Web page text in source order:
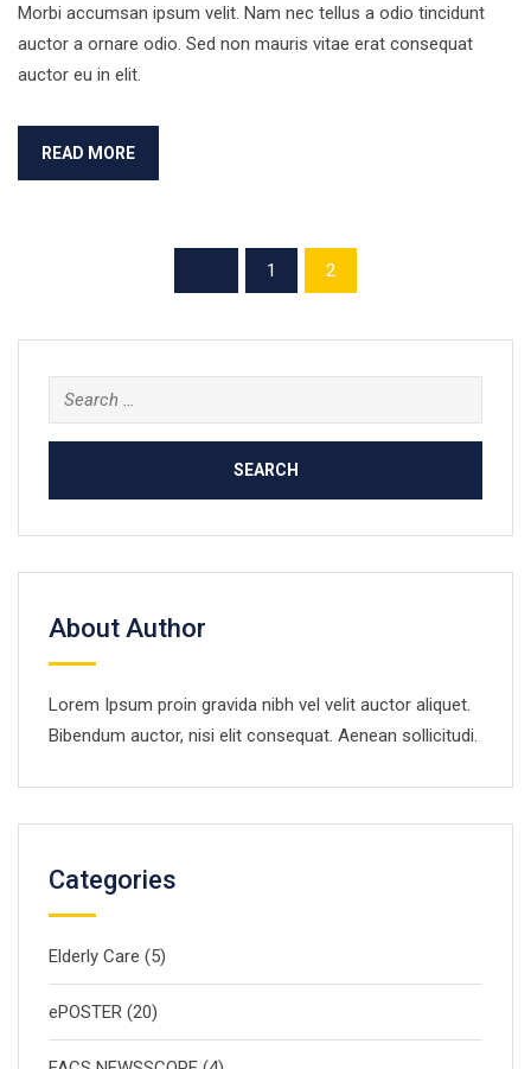
Morbi accumsan ipsum velit. Nam nec tellus a odio tincidunt
auctor a ornare odio. Sed non mauris vitae erat consequat
auctor eu in elit.
READ MORE
1 2
Search
for:
About Author
Lorem Ipsum proin gravida nibh vel velit auctor aliquet.
Bibendum auctor, nisi elit consequat. Aenean sollicitudi.
Categories
Elderly Care (5)
ePOSTER (20)